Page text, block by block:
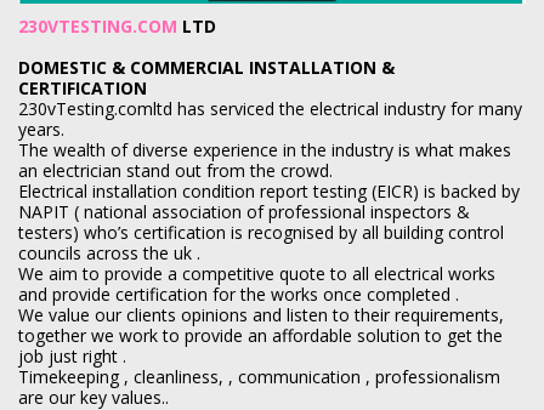
230VTESTING.COM LTD
DOMESTIC & COMMERCIAL INSTALLATION &
CERTIFICATION
230vTesting.comltd has serviced the electrical industry for many
years.
The wealth of diverse experience in the industry is what makes
an electrician stand out from the crowd.
Electrical installation condition report testing (EICR) is backed by
NAPIT ( national association of professional inspectors &
testers) who’s certification is recognised by all building control
councils across the uk .
We aim to provide a competitive quote to all electrical works
and provide certification for the works once completed .
We value our clients opinions and listen to their requirements,
together we work to provide an affordable solution to get the
job just right .
Timekeeping , cleanliness, , communication , professionalism
are our key values..